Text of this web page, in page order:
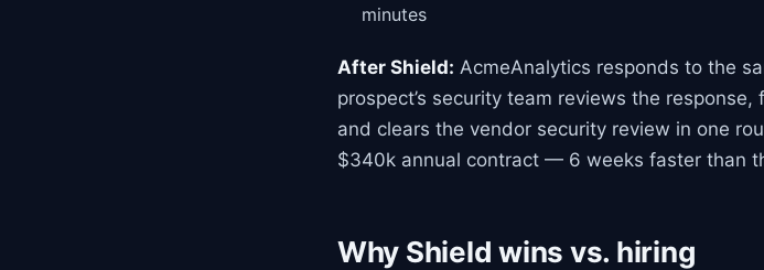
minutes
After Shield: AcmeAnalytics responds to the
prospect’s security team reviews the
and clears the vendor security review in one
$340k annual contract — 6 weeks faster than
Why Shield wins vs. hiring